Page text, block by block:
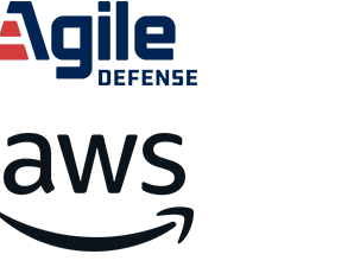
Image
Image